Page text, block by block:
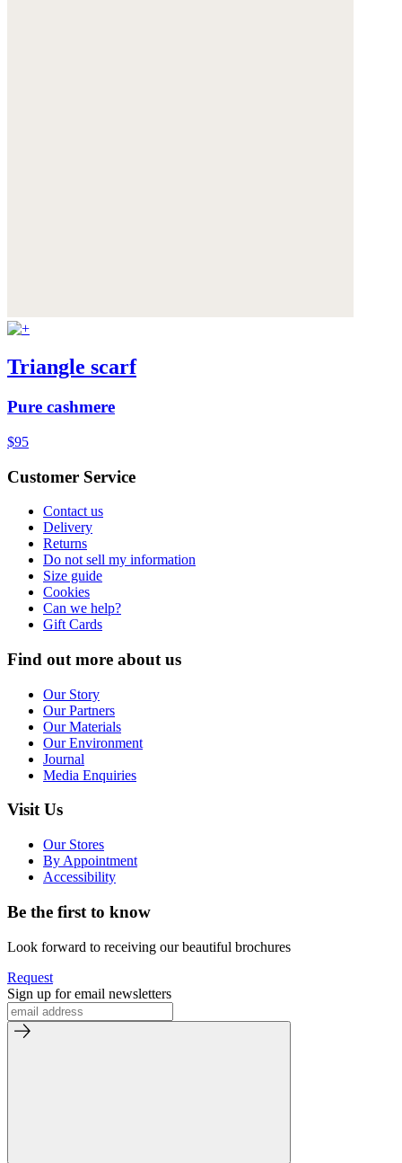
Triangle scarf
Pure cashmere
$95
Customer Service
Contact us
Delivery
Returns
Do not sell my information
Size guide
Cookies
Can we help?
Gift Cards
Find out more about us
Our Story
Our Partners
Our Materials
Our Environment
Journal
Media Enquiries
Visit Us
Our Stores
By Appointment
Accessibility
Be the first to know
Look forward to receiving our beautiful brochures
Request
Sign up for email newsletters